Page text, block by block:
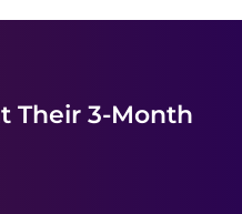
Their 3-Month